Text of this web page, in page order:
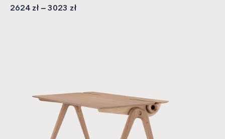
2624 zł – 3023 zł